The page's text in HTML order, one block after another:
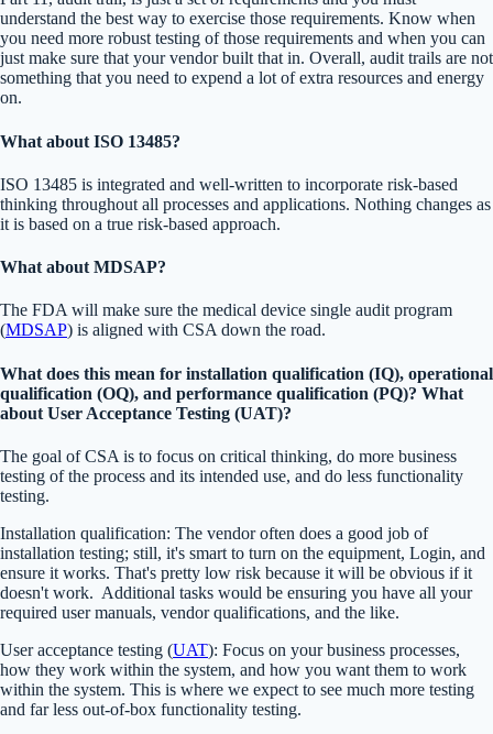
understand the best way to exercise those requirements. Know when
you need more robust testing of those requirements and when you can
just make sure that your vendor built that in. Overall, audit trails are not
something that you need to expend a lot of extra resources and energy
on.
What about ISO 13485?
ISO 13485 is integrated and well-written to incorporate risk-based
thinking throughout all processes and applications. Nothing changes as
it is based on a true risk-based approach.
What about MDSAP?
The FDA will make sure the medical device single audit program
(MDSAP) is aligned with CSA down the road.
What does this mean for installation qualification (IQ), operational
qualification (OQ), and performance qualification (PQ)? What
about User Acceptance Testing (UAT)?
The goal of CSA is to focus on critical thinking, do more business
testing of the process and its intended use, and do less functionality
testing.
Installation qualification: The vendor often does a good job of
installation testing; still, it's smart to turn on the equipment, Login, and
ensure it works. That's pretty low risk because it will be obvious if it
doesn't work. Additional tasks would be ensuring you have all your
required user manuals, vendor qualifications, and the like.
User acceptance testing (UAT): Focus on your business processes,
how they work within the system, and how you want them to work
within the system. This is where we expect to see much more testing
and far less out-of-box functionality testing.